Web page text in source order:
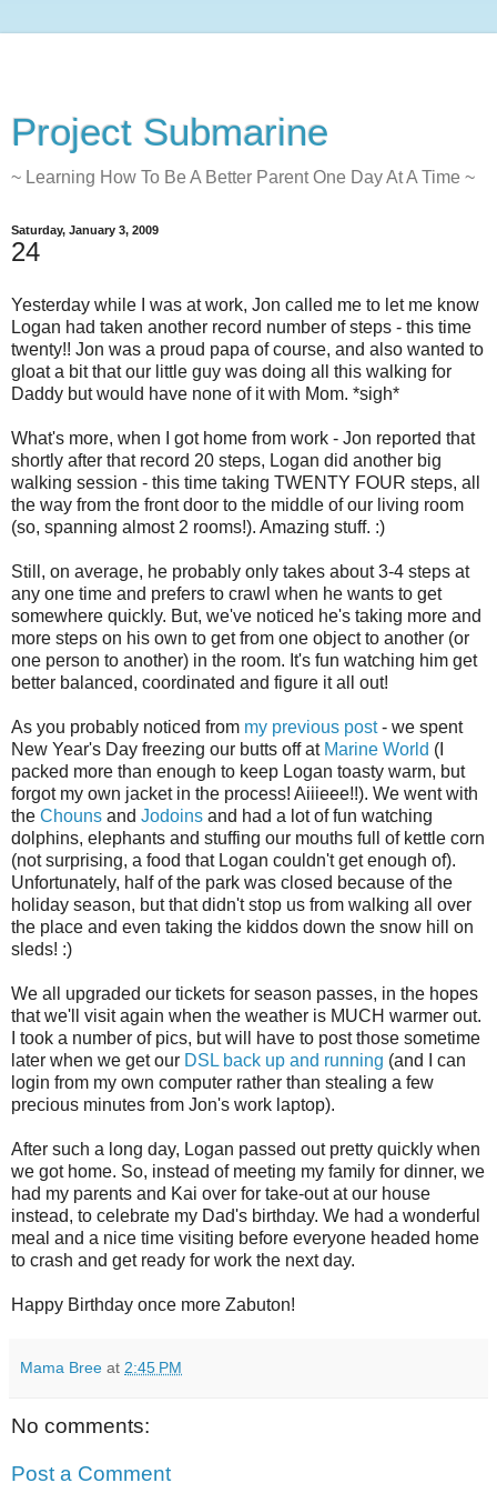
Project Submarine
~ Learning How To Be A Better Parent One Day At A Time ~
Saturday, January 3, 2009
24
Yesterday while I was at work, Jon called me to let me know
Logan had taken another record number of steps - this time
twenty!! Jon was a proud papa of course, and also wanted to
gloat a bit that our little guy was doing all this walking for
Daddy but would have none of it with Mom. *sigh*
What's more, when I got home from work - Jon reported that
shortly after that record 20 steps, Logan did another big
walking session - this time taking TWENTY FOUR steps, all
the way from the front door to the middle of our living room
(so, spanning almost 2 rooms!). Amazing stuff. :)
Still, on average, he probably only takes about 3-4 steps at
any one time and prefers to crawl when he wants to get
somewhere quickly. But, we've noticed he's taking more and
more steps on his own to get from one object to another (or
one person to another) in the room. It's fun watching him get
better balanced, coordinated and figure it all out!
As you probably noticed from my previous post- we spent
New Year's Day freezing our butts off at Marine World (I
packed more than enough to keep Logan toasty warm, but
forgot my own jacket in the process! Aiiieee!!). We went with
the Chouns and Jodoins and had a lot of fun watching
dolphins, elephants and stuffing our mouths full of kettle corn
(not surprising, a food that Logan couldn't get enough of).
Unfortunately, half of the park was closed because of the
holiday season, but that didn't stop us from walking all over
the place and even taking the kiddos down the snow hill on
sleds! :)
We all upgraded our tickets for season passes, in the hopes
that we'll visit again when the weather is MUCH warmer out.
I took a number of pics, but will have to post those sometime
later when we get our DSL back up and running (and I can
login from my own computer rather than stealing a few
precious minutes from Jon's work laptop).
After such a long day, Logan passed out pretty quickly when
we got home. So, instead of meeting my family for dinner, we
had my parents and Kai over for take-out at our house
instead, to celebrate my Dad's birthday. We had a wonderful
meal and a nice time visiting before everyone headed home
to crash and get ready for work the next day.
Happy Birthday once more Zabuton!
Mama Bree at 2:45 PM
No comments:
Post a Comment